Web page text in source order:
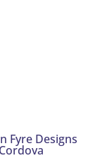
Fyre Designs